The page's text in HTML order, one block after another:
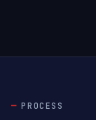
PROCESS